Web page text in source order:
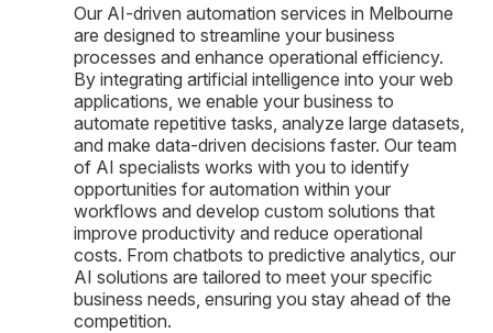
Our AI-driven automation services in Melbourne
are designed to streamline your business
processes and enhance operational efficiency.
By integrating artificial intelligence into your web
applications, we enable your business to
automate repetitive tasks, analyze large datasets,
and make data-driven decisions faster. Our team
of AI specialists works with you to identify
opportunities for automation within your
workflows and develop custom solutions that
improve productivity and reduce operational
costs. From chatbots to predictive analytics, our
AI solutions are tailored to meet your specific
business needs, ensuring you stay ahead of the
competition.